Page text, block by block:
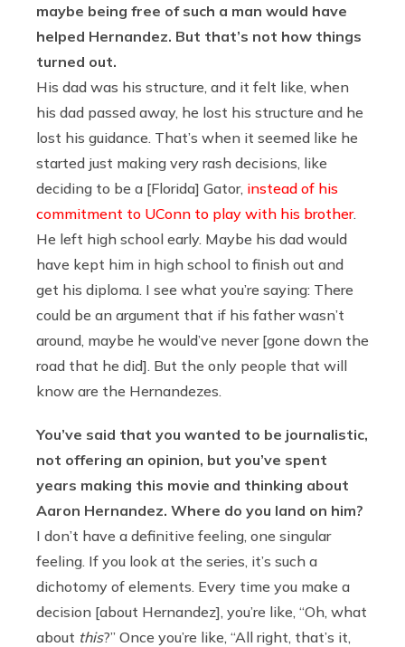
maybe being free of such a man would have
helped Hernandez. But that’s not how things
turned out.
His dad was his structure, and it felt like, when
his dad passed away, he lost his structure and he
lost his guidance. That’s when it seemed like he
started just making very rash decisions, like
deciding to be a [Florida] Gator, instead of his
commitment to UConn to play with his brother.
He left high school early. Maybe his dad would
have kept him in high school to finish out and
get his diploma. I see what you’re saying: There
could be an argument that if his father wasn’t
around, maybe he would’ve never [gone down the
road that he did]. But the only people that will
know are the Hernandezes.
You’ve said that you wanted to be journalistic,
not offering an opinion, but you’ve spent
years making this movie and thinking about
Aaron Hernandez. Where do you land on him?
I don’t have a definitive feeling, one singular
feeling. If you look at the series, it’s such a
dichotomy of elements. Every time you make a
decision [about Hernandez], you’re like, “Oh, what
about this?” Once you’re like, “All right, that’s it,